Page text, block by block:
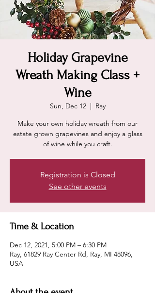
Holiday Grapevine
Wreath Making Class +
Wine
Sun, Dec 12
  |
Ray
Make your own holiday wreath from our
estate grown grapevines and enjoy a glass
of wine while you craft.
Registration is Closed
See other events
Time & Location
Dec 12, 2021, 5:00 PM – 6:30 PM
Ray, 61829 Ray Center Rd, Ray, MI 48096,
USA